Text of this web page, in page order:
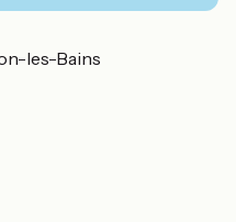
les-Bains